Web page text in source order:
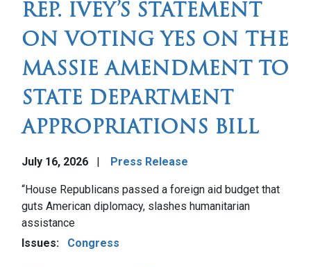
REP. IVEY’S STATEMENT
ON VOTING YES ON THE
MASSIE AMENDMENT TO
STATE DEPARTMENT
APPROPRIATIONS BILL
July 16, 2026 Press Release
Image
“House Republicans passed a foreign aid budget that
guts American diplomacy, slashes humanitarian
assistance
Issues: Congress